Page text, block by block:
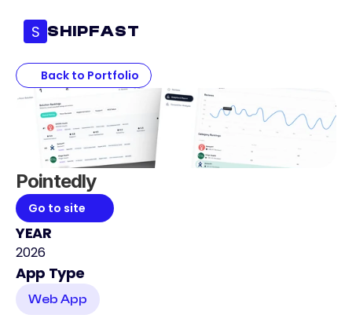
S SHIPFAST
Back to Portfolio
Pointedly
Go to site
YEAR
2026
App Type
Web App